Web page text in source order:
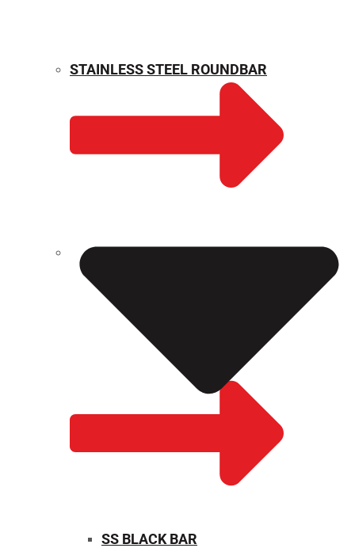
WEIGHT CALCULATOR
STAINLESS STEEL ROUNDBAR
SS BLACK BAR